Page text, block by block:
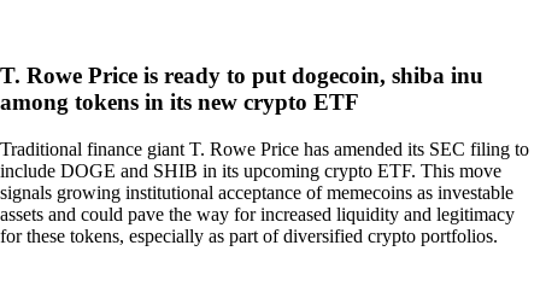
T. Rowe Price is ready to put dogecoin, shiba inu
among tokens in its new crypto ETF
Traditional finance giant T. Rowe Price has amended its SEC filing to
include DOGE and SHIB in its upcoming crypto ETF. This move
signals growing institutional acceptance of memecoins as investable
assets and could pave the way for increased liquidity and legitimacy
for these tokens, especially as part of diversified crypto portfolios.